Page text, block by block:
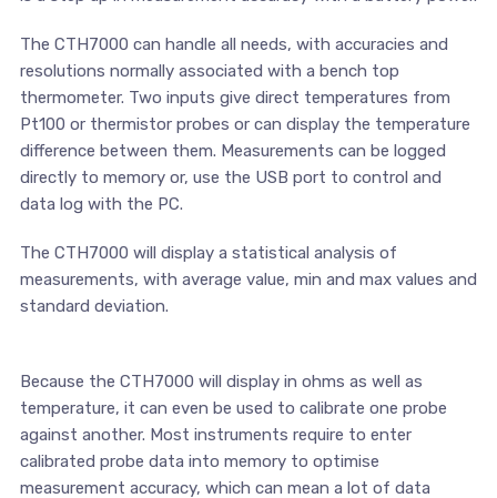
The CTH7000 can handle all needs, with accuracies and
resolutions normally associated with a bench top
thermometer. Two inputs give direct temperatures from
Pt100 or thermistor probes or can display the temperature
difference between them. Measurements can be logged
directly to memory or, use the USB port to control and
data log with the PC.
The CTH7000 will display a statistical analysis of
measurements, with average value, min and max values and
standard deviation.
Because the CTH7000 will display in ohms as well as
temperature, it can even be used to calibrate one probe
against another. Most instruments require to enter
calibrated probe data into memory to optimise
measurement accuracy, which can mean a lot of data